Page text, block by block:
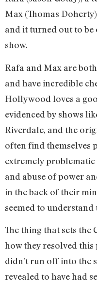
Max (Thomas
and it turned out to be
show.
Rafa and Max are
and have incredible
Hollywood loves a
evidenced by shows
Riverdale, and the
often find themselves
extremely
and abuse of power
in the back of their
seemed to understand
The thing that sets the
how they resolved
didn’t run off into the
revealed to have had